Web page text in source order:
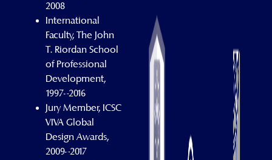
2008
International
Faculty, The John
T. Riordan School
of Professional
Development,
1997–2016
Jury Member, ICSC
VIVA Global
Design Awards,
2009–2017